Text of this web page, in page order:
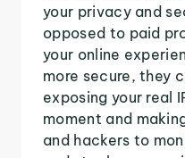
your privacy and
opposed to paid
your online
more secure, they
exposing your real
moment and
and hackers to